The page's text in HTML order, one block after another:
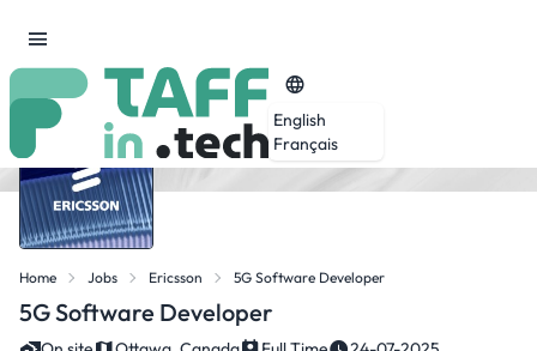
English
Français
Home Jobs Ericsson 5G Software Developer
5G Software Developer